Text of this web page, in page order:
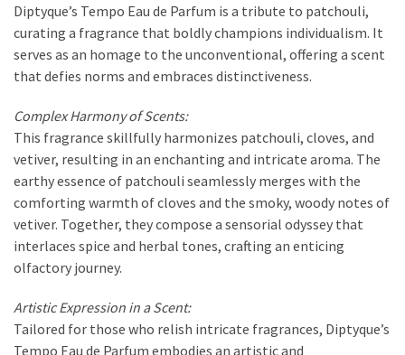
Diptyque’s Tempo Eau de Parfum is a tribute to patchouli,
curating a fragrance that boldly champions individualism. It
serves as an homage to the unconventional, offering a scent
that defies norms and embraces distinctiveness.
Complex Harmony of Scents:
This fragrance skillfully harmonizes patchouli, cloves, and
vetiver, resulting in an enchanting and intricate aroma. The
earthy essence of patchouli seamlessly merges with the
comforting warmth of cloves and the smoky, woody notes of
vetiver. Together, they compose a sensorial odyssey that
interlaces spice and herbal tones, crafting an enticing
olfactory journey.
Artistic Expression in a Scent:
Tailored for those who relish intricate fragrances, Diptyque’s
Tempo Eau de Parfum embodies an artistic and